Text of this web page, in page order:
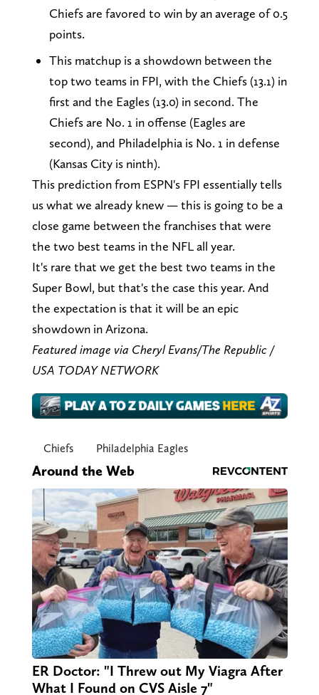
Chiefs are favored to win by an average of 0.5
points.
This matchup is a showdown between the
top two teams in FPI, with the Chiefs (13.1) in
first and the Eagles (13.0) in second. The
Chiefs are No. 1 in offense (Eagles are
second), and Philadelphia is No. 1 in defense
(Kansas City is ninth).
This prediction from ESPN's FPI essentially tells
us what we already knew — this is going to be a
close game between the franchises that were
the two best teams in the NFL all year.
It's rare that we get the best two teams in the
Super Bowl, but that's the case this year. And
the expectation is that it will be an epic
showdown in Arizona.
Featured image via Cheryl Evans/The Republic /
USA TODAY NETWORK
Chiefs Philadelphia Eagles
Around the Web
ER Doctor: "I Threw out My Viagra After
What I Found on CVS Aisle 7"